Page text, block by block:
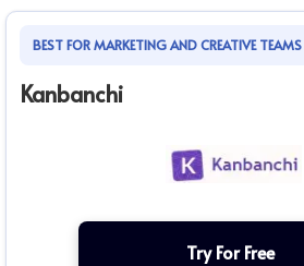
BEST FOR MARKETING AND CREATIVE TEAMS
Kanbanchi
Try For Free